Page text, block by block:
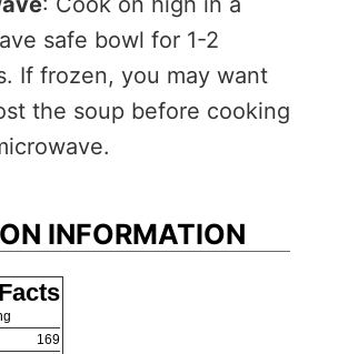
safe bowl for 1-2
If frozen, you may want
the soup before cooking
INFORMATION
169